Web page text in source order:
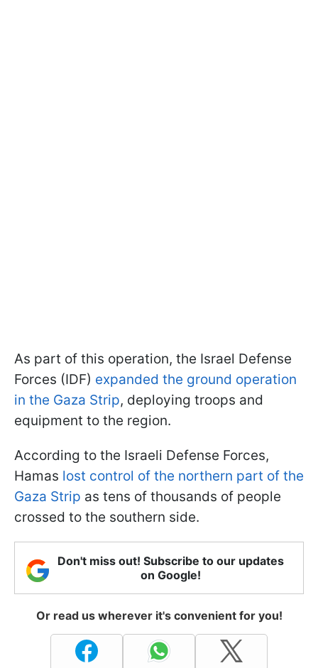
As part of this operation, the Israel Defense
Forces (IDF) expanded the ground operation
in the Gaza Strip, deploying troops and
equipment to the region.
According to the Israeli Defense Forces,
Hamas lost control of the northern part of the
Gaza Strip as tens of thousands of people
crossed to the southern side.
Don't miss out! Subscribe to our updates
on Google!
Or read us wherever it's convenient for you!